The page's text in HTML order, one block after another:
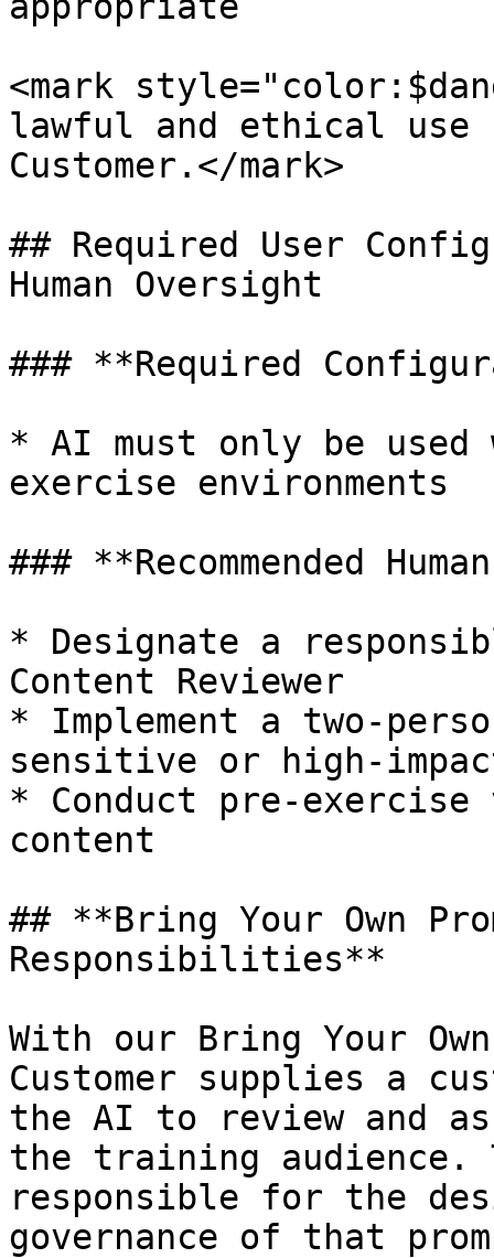
<mark
lawful and ethical
Customer.</mark>
## Required User
Human Oversight
### **Required
* AI must only be used
exercise environments
### **Recommended
* Designate a
Content Reviewer
* Implement a two-
sensitive or high-
* Conduct pre-
content
## **Bring Your Own
Responsibilities**
With our Bring Your
Customer supplies a
the AI to review and
the training audience.
responsible for the
governance of that